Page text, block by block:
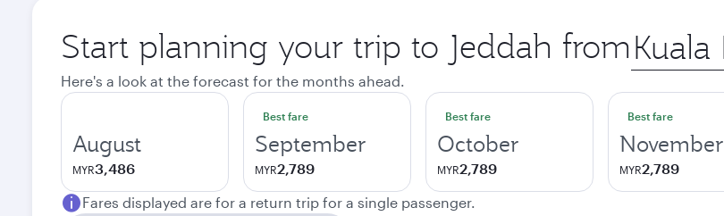
Start planning your trip to Jeddah from Origin
city
Here's a look at the forecast for the months ahead.
August
MYR3,486
Best fare
September
MYR2,789
Best fare
October
MYR2,789
Best fare
November
MYR2,789
Fares displayed are for a return trip for a single passenger.